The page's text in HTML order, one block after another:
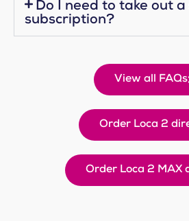
Do I need to take out
subscription?
View all FAQs
Order Loca 2
Order Loca 2 MAX